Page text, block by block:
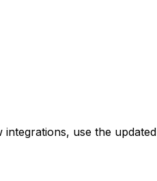
use the updated